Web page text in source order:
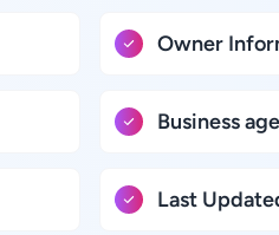
Owner
Business age
Last